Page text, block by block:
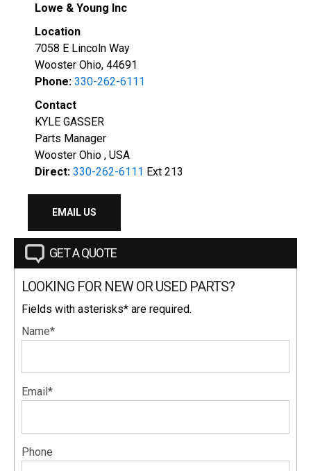
Lowe & Young Inc
Location
7058 E Lincoln Way
Wooster Ohio, 44691
Phone: 330-262-6111
Contact
KYLE GASSER
Parts Manager
Wooster Ohio , USA
Direct: 330-262-6111 Ext 213
EMAIL US
GET A QUOTE
LOOKING FOR NEW OR USED PARTS?
Fields with asterisks* are required.
Name*
Email*
Phone